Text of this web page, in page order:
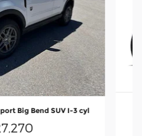
Big Bend SUV I-3 cyl